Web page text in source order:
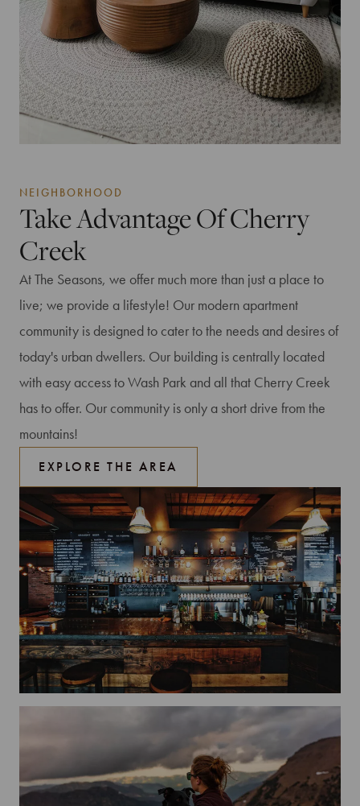
NEIGHBORHOOD
Take Advantage Of Cherry
Creek
At The Seasons, we offer much more than just a place to
live; we provide a lifestyle! Our modern apartment
community is designed to cater to the needs and desires of
today's urban dwellers. Our building is centrally located
with easy access to Wash Park and all that Cherry Creek
has to offer. Our community is only a short drive from the
mountains!
EXPLORE THE AREA